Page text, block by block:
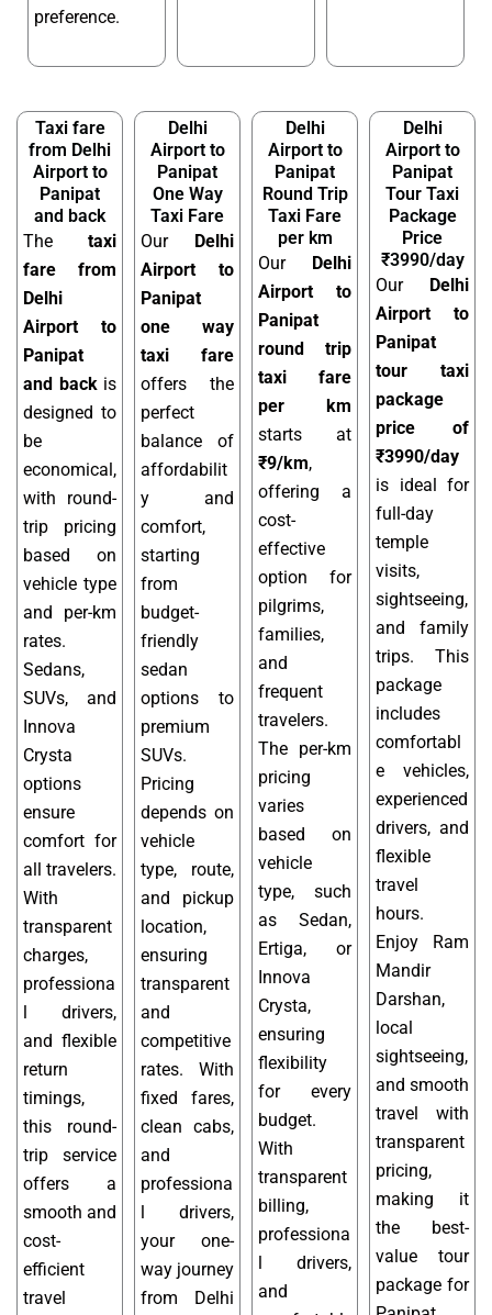
preference.
Taxi fare
from Delhi
Airport to
Panipat
and back
The taxi
fare from
Delhi
Airport to
Panipat
and backis
designed to
be
economical,
with round-
trip pricing
based on
vehicle type
and per-km
rates.
Sedans,
SUVs, and
Innova
Crysta
options
ensure
comfort for
all travelers.
With
transparent
charges,
professiona
l drivers,
and flexible
return
timings,
this round-
trip service
offers a
smooth and
cost-
efficient
travel
Delhi
Airport to
Panipat
One Way
Taxi Fare
Our Delhi
Airport to
Panipat
one way
taxi fare
offers the
perfect
balance of
affordabilit
y and
comfort,
starting
from
budget-
friendly
sedan
options to
premium
SUVs.
Pricing
depends on
vehicle
type, route,
and pickup
location,
ensuring
transparent
and
competitive
rates. With
fixed fares,
clean cabs,
and
professiona
l drivers,
your one-
way journey
from Delhi
Delhi
Airport to
Panipat
Round Trip
Taxi Fare
per km
Our Delhi
Airport to
Panipat
round trip
taxi fare
per km
starts at
₹9/km,
offering a
cost-
effective
option for
pilgrims,
families,
and
frequent
travelers.
The per-km
pricing
varies
based on
vehicle
type, such
as Sedan,
Ertiga, or
Innova
Crysta,
ensuring
flexibility
for every
budget.
With
transparent
billing,
professiona
l drivers,
and
Delhi
Airport to
Panipat
Tour Taxi
Package
Price
₹3990/day
Our Delhi
Airport to
Panipat
tour taxi
package
price of
₹3990/day
is ideal for
full-day
temple
visits,
sightseeing,
and family
trips. This
package
includes
comfortabl
e vehicles,
experienced
drivers, and
flexible
travel
hours.
Enjoy Ram
Mandir
Darshan,
local
sightseeing,
and smooth
travel with
transparent
pricing,
making it
the best-
value tour
package for